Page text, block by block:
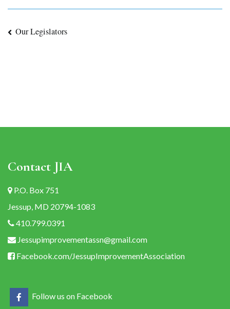
Post
Our Legislators
Contact JIA
P.O. Box 751
Jessup, MD 20794-1083
410.799.0391
Jessupimprovementassn@gmail.com
Facebook.com/JessupImprovementAssociation
Follow us on Facebook